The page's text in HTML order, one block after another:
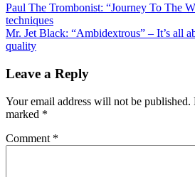
Post
navigation
Paul The Trombonist: “Journey To The
techniques
Mr. Jet Black: “Ambidextrous” – It’s all
quality
Leave a Reply
Your email address will not be published.
marked *
Comment *